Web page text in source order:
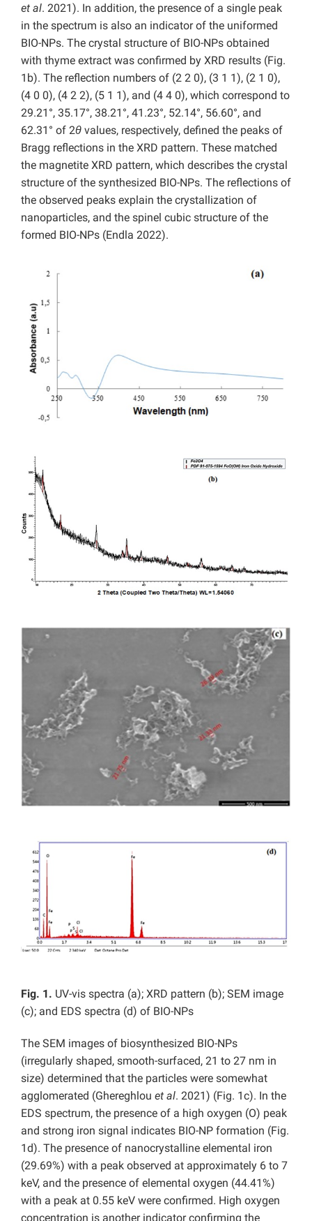
et al. 2021). In addition, the presence of a single peak
in the spectrum is also an indicator of the uniformed
BIO-NPs. The crystal structure of BIO-NPs obtained
with thyme extract was confirmed by XRD results (Fig.
1b). The reflection numbers of (2 2 0), (3 1 1), (2 1 0),
(4 0 0), (4 2 2), (5 1 1), and (4 4 0), which correspond to
29.21°, 35.17°, 38.21°, 41.23°, 52.14°, 56.60°, and
62.31° of 2θ values, respectively, defined the peaks of
Bragg reflections in the XRD pattern. These matched
the magnetite XRD pattern, which describes the crystal
structure of the synthesized BIO-NPs. The reflections of
the observed peaks explain the crystallization of
nanoparticles, and the spinel cubic structure of the
formed BIO-NPs (Endla 2022).
Fig. 1. UV-vis spectra (a); XRD pattern (b); SEM image
(c); and EDS spectra (d) of BIO-NPs
The SEM images of biosynthesized BIO-NPs
(irregularly shaped, smooth-surfaced, 21 to 27 nm in
size) determined that the particles were somewhat
agglomerated (Ghereghlou et al. 2021) (Fig. 1c). In the
EDS spectrum, the presence of a high oxygen (O) peak
and strong iron signal indicates BIO-NP formation (Fig.
1d). The presence of nanocrystalline elemental iron
(29.69%) with a peak observed at approximately 6 to 7
keV, and the presence of elemental oxygen (44.41%)
with a peak at 0.55 keV were confirmed. High oxygen
concentration is another indicator confirming the